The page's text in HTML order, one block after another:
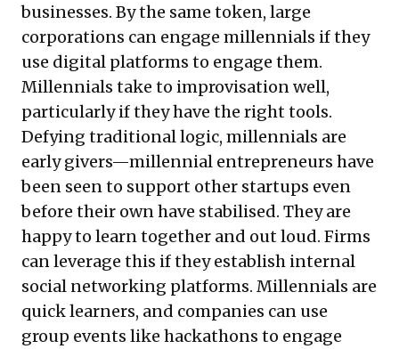
businesses. By the same token, large
corporations can engage millennials if they
use digital platforms to engage them.
Millennials take to improvisation well,
particularly if they have the right tools.
Defying traditional logic, millennials are
early givers—millennial entrepreneurs have
been seen to support other startups even
before their own have stabilised. They are
happy to learn together and out loud. Firms
can leverage this if they establish internal
social networking platforms. Millennials are
quick learners, and companies can use
group events like hackathons to engage